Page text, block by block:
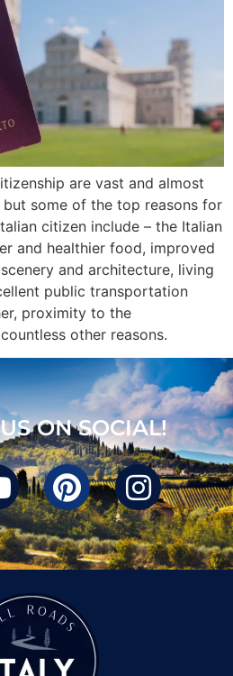
are vast and almost
some of the top reasons for
citizen include – the Italian
and healthier food, improved
and architecture, living
public transportation
proximity to the
other reasons.
ON SOCIAL!